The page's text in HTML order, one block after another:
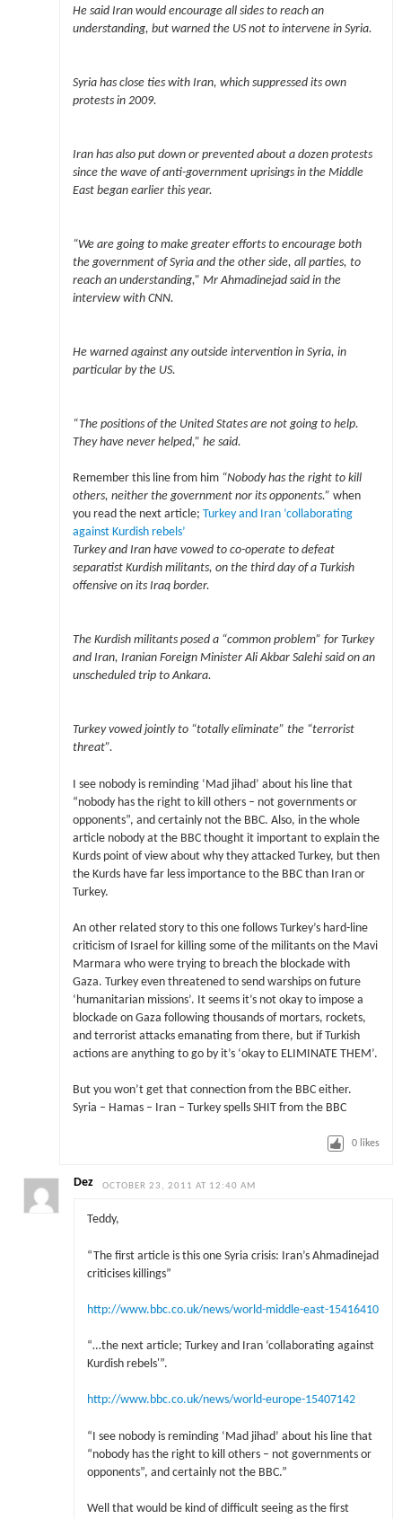
He said Iran would encourage all sides to reach an
understanding, but warned the US not to intervene in Syria.
Syria has close ties with Iran, which suppressed its own
protests in 2009.
Iran has also put down or prevented about a dozen protests
since the wave of anti-government uprisings in the Middle
East began earlier this year.
“We are going to make greater efforts to encourage both
the government of Syria and the other side, all parties, to
reach an understanding,” Mr Ahmadinejad said in the
interview with CNN.
He warned against any outside intervention in Syria, in
particular by the US.
“The positions of the United States are not going to help.
They have never helped,” he said.
Remember this line from him “Nobody has the right to kill
others, neither the government nor its opponents.” when
you read the next article;
Turkey and Iran ‘collaborating
against Kurdish rebels’
Turkey and Iran have vowed to co-operate to defeat
separatist Kurdish militants, on the third day of a Turkish
offensive on its Iraq border.
The Kurdish militants posed a “common problem” for Turkey
and Iran, Iranian Foreign Minister Ali Akbar Salehi said on an
unscheduled trip to Ankara.
Turkey vowed jointly to “totally eliminate” the “terrorist
threat”.
I see nobody is reminding ‘Mad jihad’ about his line that
“nobody has the right to kill others – not governments or
opponents”, and certainly not the BBC. Also, in the whole
article nobody at the BBC thought it important to explain the
Kurds point of view about why they attacked Turkey, but then
the Kurds have far less importance to the BBC than Iran or
Turkey.
An other related story to this one follows Turkey’s hard-line
criticism of Israel for killing some of the militants on the Mavi
Marmara who were trying to breach the blockade with
Gaza. Turkey even threatened to send warships on future
‘humanitarian missions’. It seems it’s not okay to impose a
blockade on Gaza following thousands of mortars, rockets,
and terrorist attacks emanating from there, but if Turkish
actions are anything to go by it’s ‘okay to ELIMINATE THEM’.
But you won’t get that connection from the BBC either.
Syria – Hamas – Iran – Turkey spells SHIT from the BBC
0 likes
Dez OCTOBER 23, 2011 AT 12:40 AM
Teddy,
“The first article is this one Syria crisis: Iran’s Ahmadinejad
criticises killings”
http://www.bbc.co.uk/news/world-middle-east-15416410
“…the next article; Turkey and Iran ‘collaborating against
Kurdish rebels'”.
http://www.bbc.co.uk/news/world-europe-15407142
“I see nobody is reminding ‘Mad jihad’ about his line that
“nobody has the right to kill others – not governments or
opponents”, and certainly not the BBC.”
Well that would be kind of difficult seeing as the first